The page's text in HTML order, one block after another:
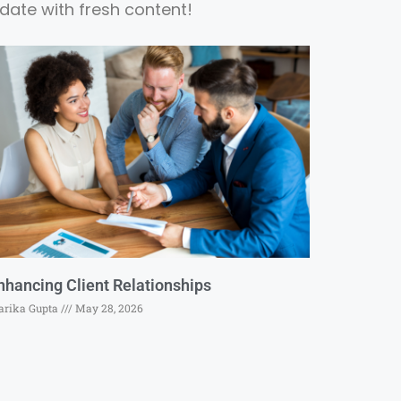
with fresh content!
Client Relationships
Gupta May 28, 2026